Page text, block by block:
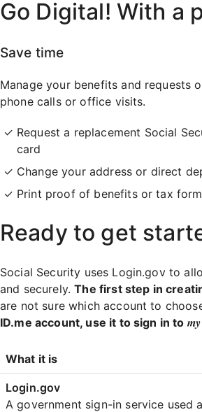
Go Digital! With a
Save time
Manage your benefits and requests
phone calls or office visits.
Request a replacement Social
card
Change your address or direct
Print proof of benefits or tax
Ready to get
Social Security uses Login.gov to
and securely.The first step in
are not sure which account to
ID.me account, use it to sign in to my
Login
Comparison
What it is
A government sign-in service used